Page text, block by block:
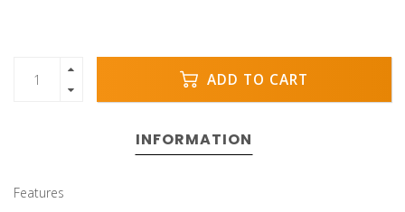
ADD TO CART
INFORMATION
Features